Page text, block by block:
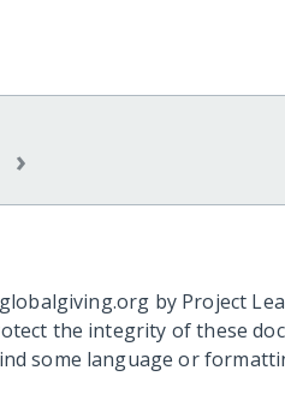
›
by Project
the integrity of these
some language or